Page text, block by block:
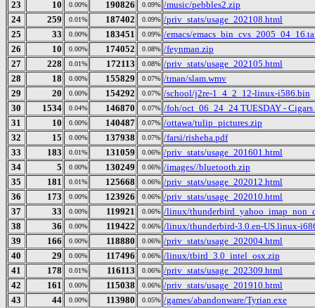
23 10 0.00% 190826 0.09% /music/pebbles2.zip
24
259 0.01% 187402 0.09% /priv_stats/usage_202108.html
25
33 0.00% 183451 0.09% /emacs/
26
10 0.00% 174052 0.08% /feynman.zip
27
228 0.01% 172113 0.08% /priv_stats/usage_202105.html
28
18 0.00% 155829 0.07% /tman/slam.wmv
29
20 0.00% 154292 0.07% /school/j2re-1_4_2_12-linux-i586.bin
30
1534 0.04% 146870 0.07% /foh/oct_06_24_24 TUESDAY -
31
10 0.00% 140487 0.07% /ottawa/tulip_pictures.zip
32
15 0.00% 137938 0.07% /farsi/risheha.pdf
33
183 0.01% 131059 0.06% /priv_stats/usage_201601.html
34
5 0.00% 130249 0.06% /images//bluetooth.zip
35
181 0.01% 125668 0.06% /priv_stats/usage_202012.html
36
173 0.00% 123926 0.06% /priv_stats/usage_202010.html
37
33 0.00% 119921 0.06% /linux/
38
36 0.00% 119422 0.06% /linux/thunderbird-3.0.en-US.linux-
39
166 0.00% 118880 0.06% /priv_stats/usage_202004.html
40
29 0.00% 117496 0.06% /linux/tbird_3.0_intel_osx.zip
41
178 0.01% 116113 0.06% /priv_stats/usage_202309.html
42
161 0.00% 115038 0.06% /priv_stats/usage_201910.html
43
44 0.00% 113980 0.05% /games/abandonware/Tyrian.exe